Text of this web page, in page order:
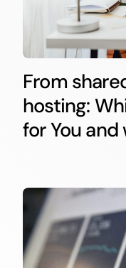
From
hosting:
for You and